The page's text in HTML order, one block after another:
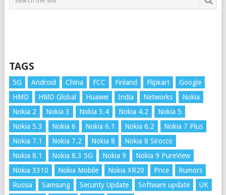
TAGS
5G Android China FCC Finland Flipkart
Google
HMD
HMD Global Huawei India Networks
Nokia
Nokia 2
Nokia 3 Nokia 3.4 Nokia 4.2
Nokia 5
Nokia 5.3
Nokia 6 Nokia 6.1 Nokia 6.2
Nokia 7 Plus
Nokia 7.1
Nokia 7.2 Nokia 8
Nokia 8 Sirocco
Nokia 8.1
Nokia 8.3 5G Nokia 9
Nokia 9 PureView
Nokia 3310
Nokia Mobile Nokia XR20 Price
Rumors
Russia
Samsung Security Update Software update
UK